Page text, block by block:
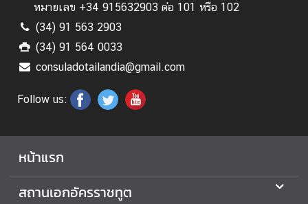
หมายเลข +34 915632903 ต่อ 101 หรือ 102
(34) 91 563 2903
(34) 91 564 0033
consuladotailandia@gmail.com
Follow us:
หน้าแรก
สถานเอกอัครราชทูต